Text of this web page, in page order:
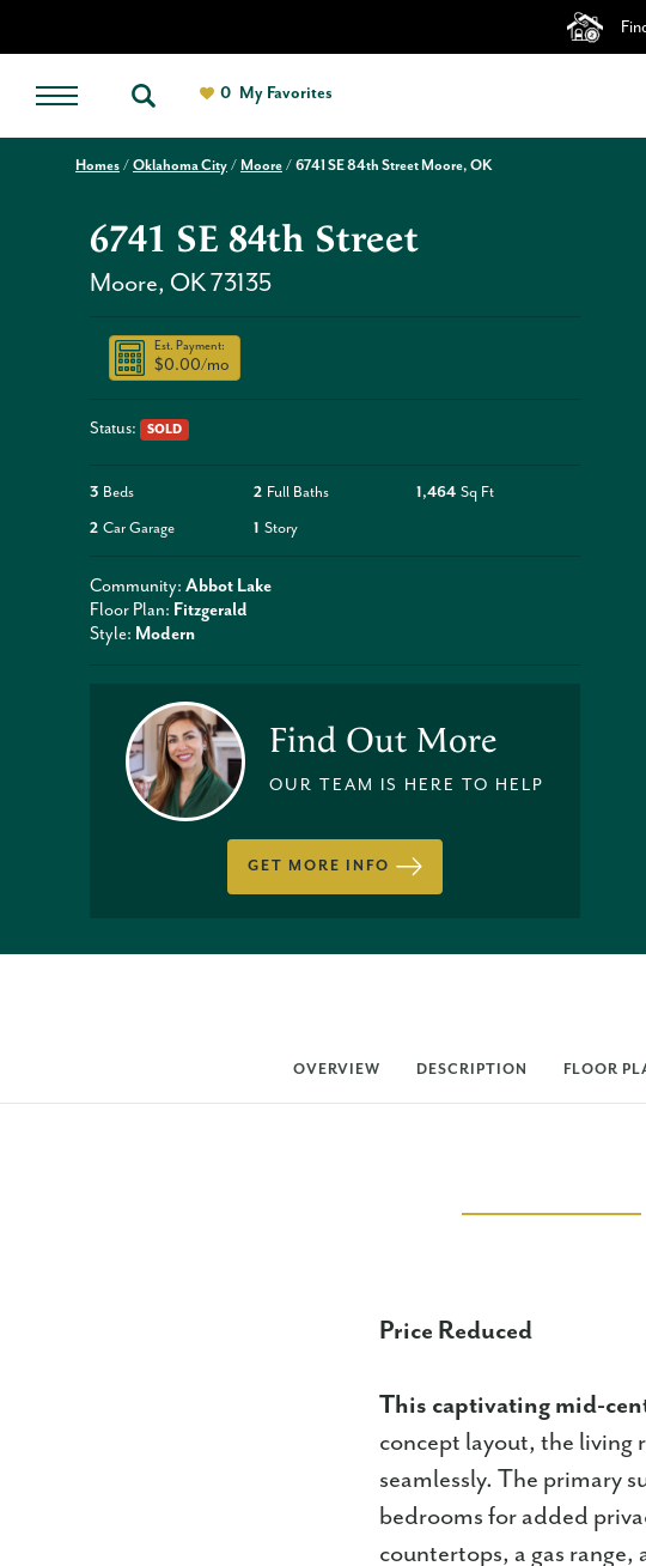
0 My Favorites
Homes Oklahoma City Moore 6741 SE 84th Street Moore, OK
6741 SE 84th Street
Moore, OK73135
Est. Payment:
$0.00/mo
Status: SOLD
3 Beds 2 Full Baths 1,464 Sq Ft
2 Car Garage 1 Story
Community: Abbot Lake
Floor Plan: Fitzgerald
Style: Modern
Find Out More
OUR TEAM IS HERE TO HELP
GET MORE INFO
OVERVIEW DESCRIPTION FLOOR
Price Reduced
This captivating mid-
concept layout, the living
seamlessly. The primary
bedrooms for added
countertops, a gas range,